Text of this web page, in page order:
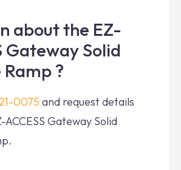
about the EZ-
Gateway Solid
?
0075 and request details
Gateway Solid